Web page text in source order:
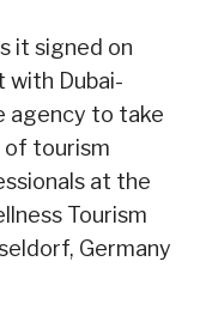
it signed on
with Dubai-
agency to take
of tourism
at the
Tourism
Germany